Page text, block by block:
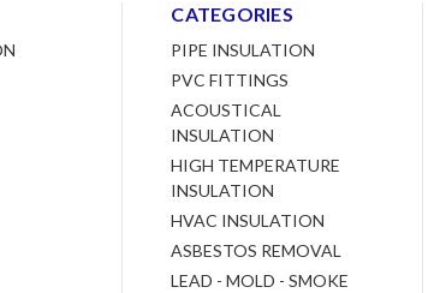
CATEGORIES
PIPE INSULATION
PVC FITTINGS
ACOUSTICAL
INSULATION
HIGH TEMPERATURE
INSULATION
HVAC INSULATION
ASBESTOS REMOVAL
LEAD - MOLD - SMOKE